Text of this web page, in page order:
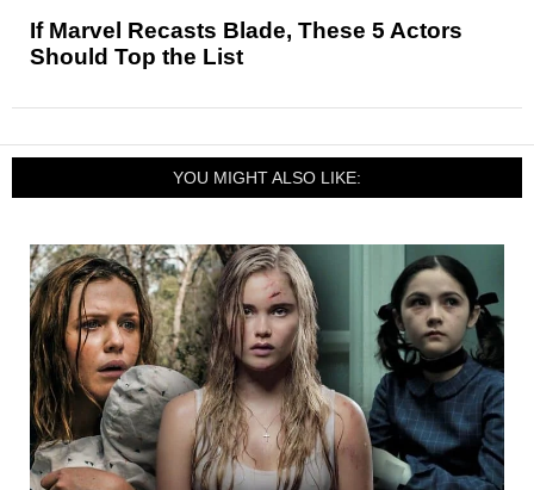
If Marvel Recasts Blade, These 5 Actors
Should Top the List
YOU MIGHT ALSO LIKE: